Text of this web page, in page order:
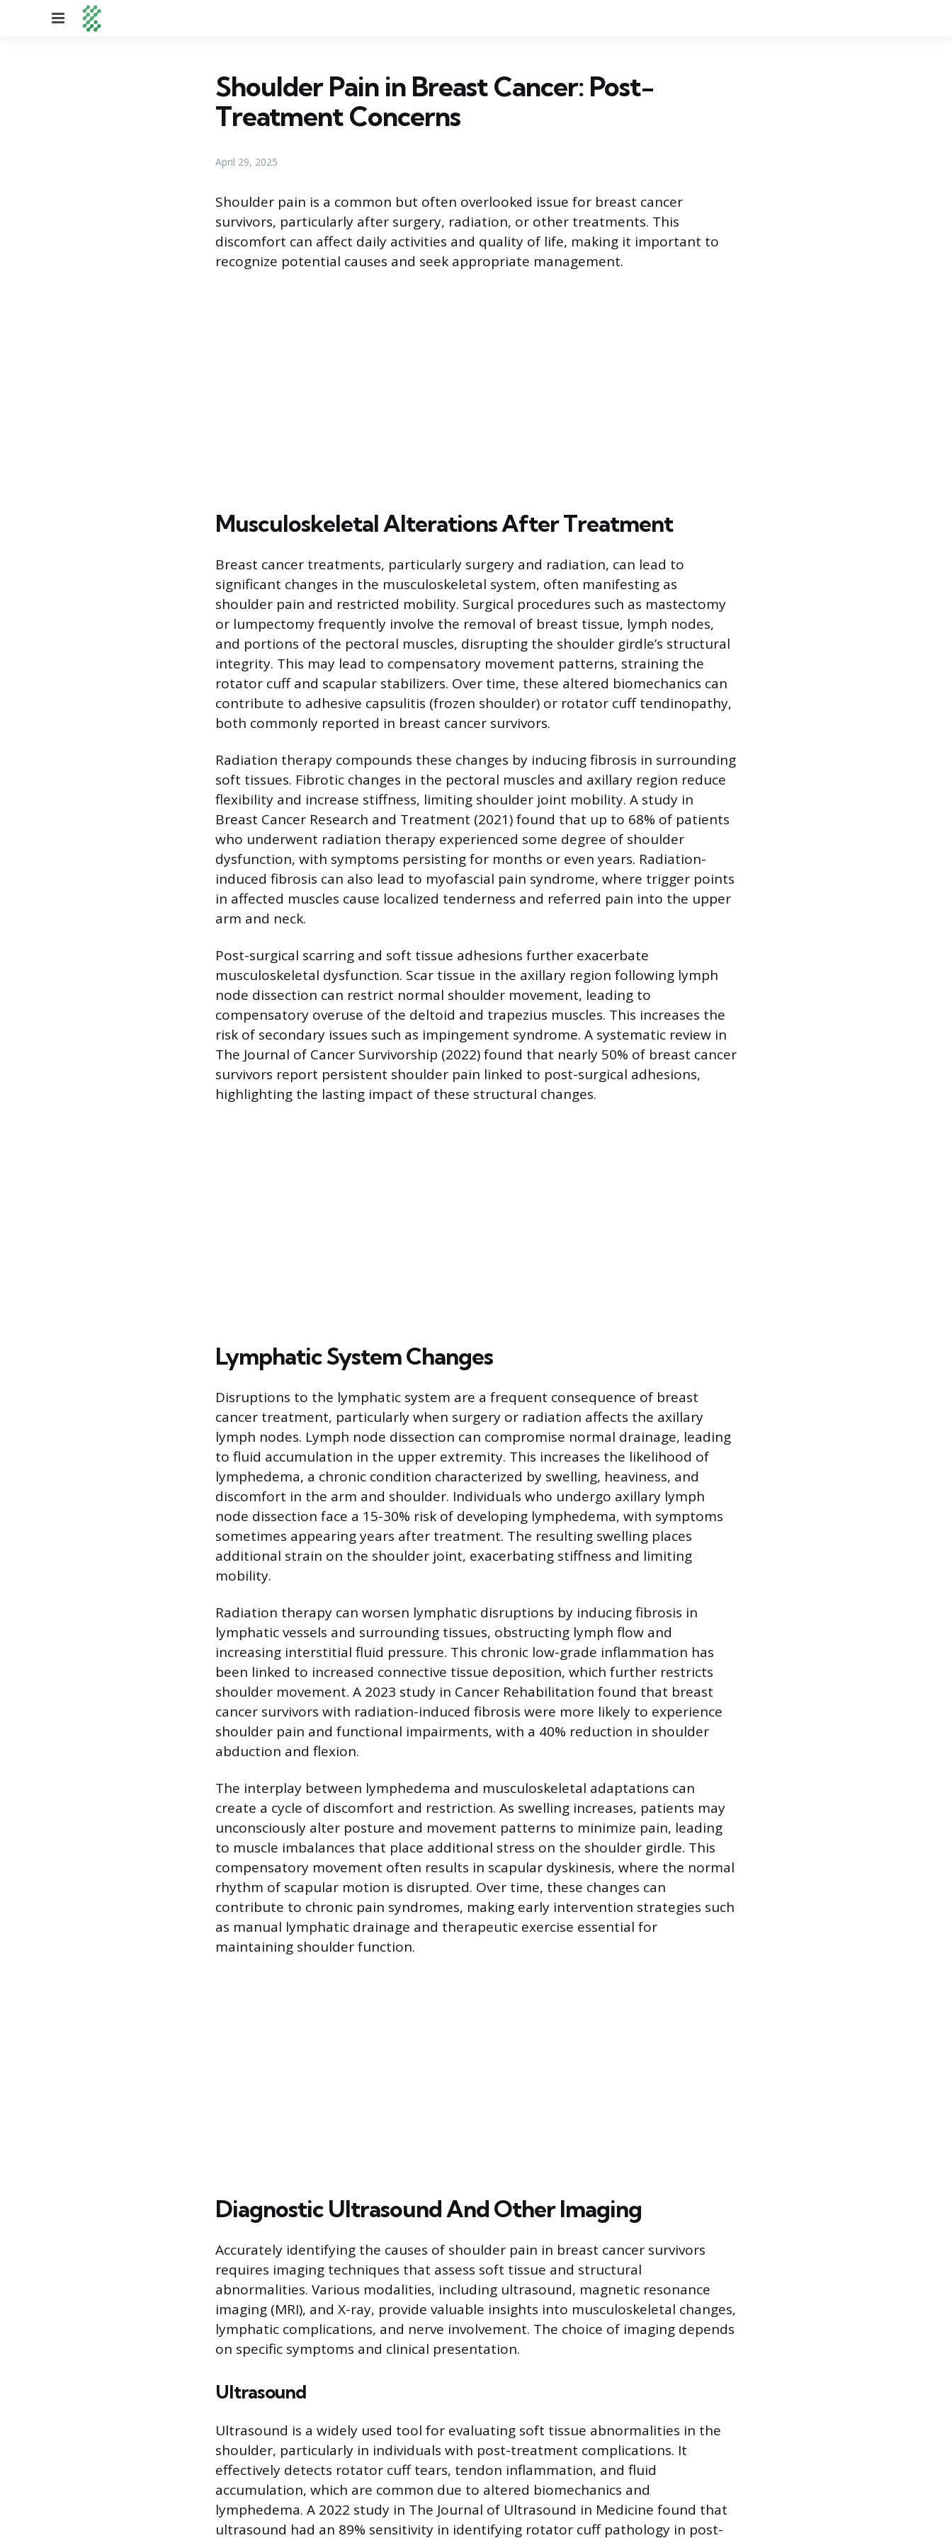
Menu
Shoulder Pain in Breast Cancer: Post-
Treatment Concerns
April 29, 2025
Shoulder pain is a common but often overlooked issue for breast cancer
survivors, particularly after surgery, radiation, or other treatments. This
discomfort can affect daily activities and quality of life, making it important to
recognize potential causes and seek appropriate management.
Musculoskeletal Alterations After Treatment
Breast cancer treatments, particularly surgery and radiation, can lead to
significant changes in the musculoskeletal system, often manifesting as
shoulder pain and restricted mobility. Surgical procedures such as mastectomy
or lumpectomy frequently involve the removal of breast tissue, lymph nodes,
and portions of the pectoral muscles, disrupting the shoulder girdle’s structural
integrity. This may lead to compensatory movement patterns, straining the
rotator cuff and scapular stabilizers. Over time, these altered biomechanics can
contribute to adhesive capsulitis (frozen shoulder) or rotator cuff tendinopathy,
both commonly reported in breast cancer survivors.
Radiation therapy compounds these changes by inducing fibrosis in surrounding
soft tissues. Fibrotic changes in the pectoral muscles and axillary region reduce
flexibility and increase stiffness, limiting shoulder joint mobility. A study in
Breast Cancer Research and Treatment (2021) found that up to 68% of patients
who underwent radiation therapy experienced some degree of shoulder
dysfunction, with symptoms persisting for months or even years. Radiation-
induced fibrosis can also lead to myofascial pain syndrome, where trigger points
in affected muscles cause localized tenderness and referred pain into the upper
arm and neck.
Post-surgical scarring and soft tissue adhesions further exacerbate
musculoskeletal dysfunction. Scar tissue in the axillary region following lymph
node dissection can restrict normal shoulder movement, leading to
compensatory overuse of the deltoid and trapezius muscles. This increases the
risk of secondary issues such as impingement syndrome. A systematic review in
The Journal of Cancer Survivorship (2022) found that nearly 50% of breast cancer
survivors report persistent shoulder pain linked to post-surgical adhesions,
highlighting the lasting impact of these structural changes.
Lymphatic System Changes
Disruptions to the lymphatic system are a frequent consequence of breast
cancer treatment, particularly when surgery or radiation affects the axillary
lymph nodes. Lymph node dissection can compromise normal drainage, leading
to fluid accumulation in the upper extremity. This increases the likelihood of
lymphedema, a chronic condition characterized by swelling, heaviness, and
discomfort in the arm and shoulder. Individuals who undergo axillary lymph
node dissection face a 15-30% risk of developing lymphedema, with symptoms
sometimes appearing years after treatment. The resulting swelling places
additional strain on the shoulder joint, exacerbating stiffness and limiting
mobility.
Radiation therapy can worsen lymphatic disruptions by inducing fibrosis in
lymphatic vessels and surrounding tissues, obstructing lymph flow and
increasing interstitial fluid pressure. This chronic low-grade inflammation has
been linked to increased connective tissue deposition, which further restricts
shoulder movement. A 2023 study in Cancer Rehabilitation found that breast
cancer survivors with radiation-induced fibrosis were more likely to experience
shoulder pain and functional impairments, with a 40% reduction in shoulder
abduction and flexion.
The interplay between lymphedema and musculoskeletal adaptations can
create a cycle of discomfort and restriction. As swelling increases, patients may
unconsciously alter posture and movement patterns to minimize pain, leading
to muscle imbalances that place additional stress on the shoulder girdle. This
compensatory movement often results in scapular dyskinesis, where the normal
rhythm of scapular motion is disrupted. Over time, these changes can
contribute to chronic pain syndromes, making early intervention strategies such
as manual lymphatic drainage and therapeutic exercise essential for
maintaining shoulder function.
Diagnostic Ultrasound And Other Imaging
Accurately identifying the causes of shoulder pain in breast cancer survivors
requires imaging techniques that assess soft tissue and structural
abnormalities. Various modalities, including ultrasound, magnetic resonance
imaging (MRI), and X-ray, provide valuable insights into musculoskeletal changes,
lymphatic complications, and nerve involvement. The choice of imaging depends
on specific symptoms and clinical presentation.
Ultrasound
Ultrasound is a widely used tool for evaluating soft tissue abnormalities in the
shoulder, particularly in individuals with post-treatment complications. It
effectively detects rotator cuff tears, tendon inflammation, and fluid
accumulation, which are common due to altered biomechanics and
lymphedema. A 2022 study in The Journal of Ultrasound in Medicine found that
ultrasound had an 89% sensitivity in identifying rotator cuff pathology in post-